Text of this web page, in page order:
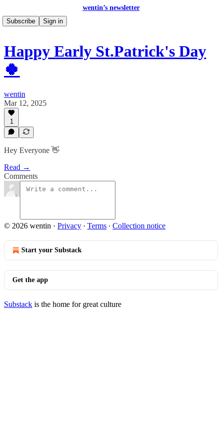
wentin’s newsletter
Subscribe
Sign in
Happy Early St.Patrick's Day
🍀
wentin
Mar 12, 2025
1
Hey Everyone 👋
Read →
Comments
© 2026 wentin · Privacy ∙ Terms ∙ Collection notice
Start your Substack
Get the app
Substack is the home for great culture